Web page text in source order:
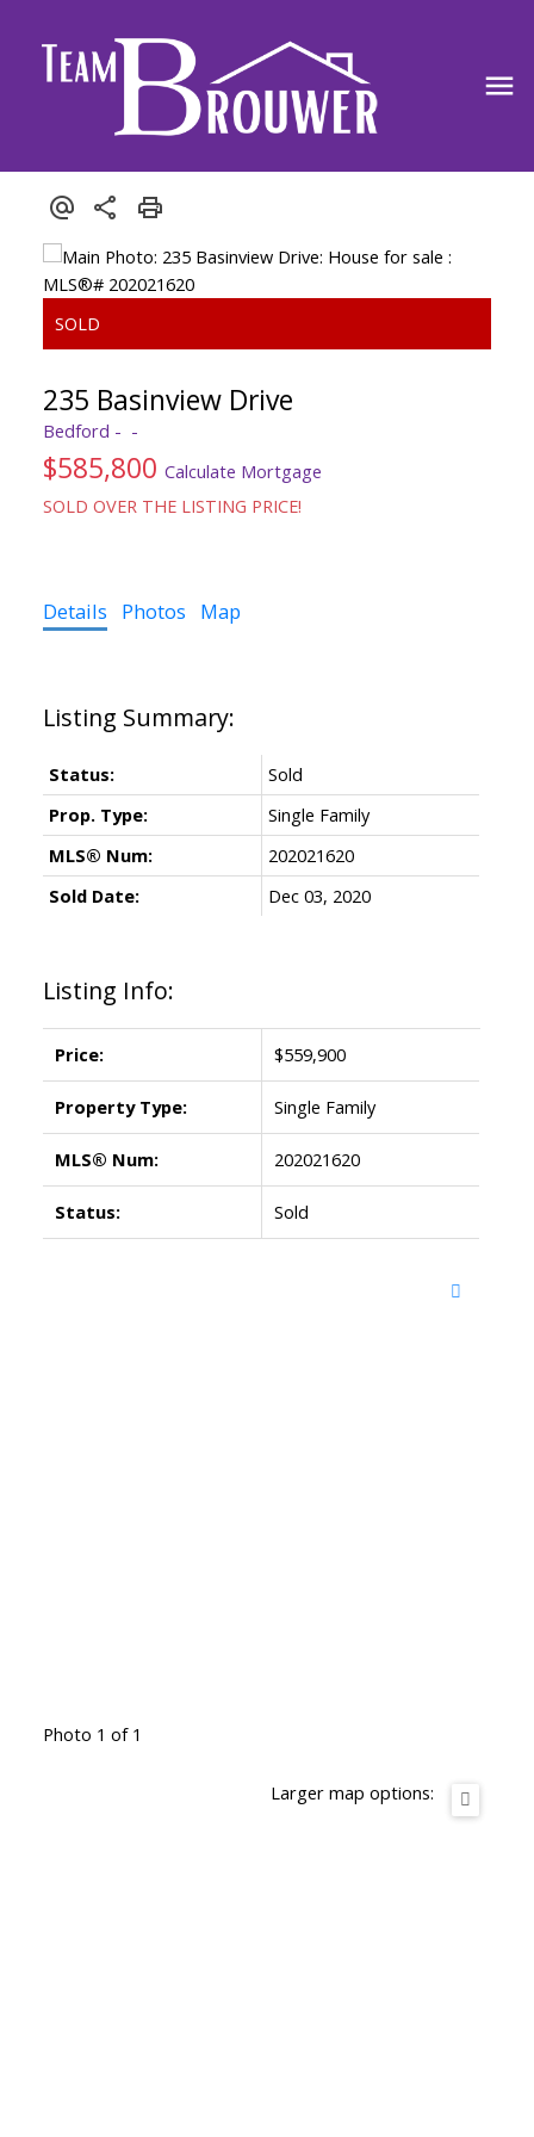
235 Basinview Drive
Bedford
$585,800 Calculate Mortgage
SOLD OVER THE LISTING PRICE!
Details Photos Map
Listing Info:
Price: $559,900
Property Type: Single Family
MLS® Num: 202021620
Status: Sold
Status:
Sold
Prop. Type:
Single Family
MLS® Num:
202021620
Sold Date:
Dec 03, 2020
Photo 1 of 1
Larger map options: